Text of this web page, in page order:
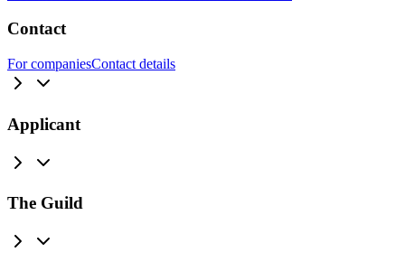
Contact
For companiesContact details
Applicant
The Guild